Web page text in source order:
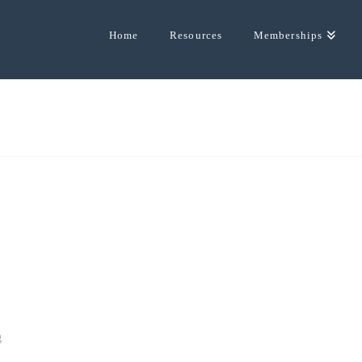
Home Resources Memberships